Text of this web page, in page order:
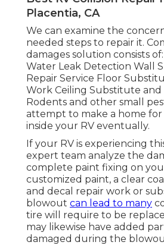
Placentia, CA
We can examine the
needed steps to repair it.
damages solution consists
Water Leak Detection Wall
Repair Service Floor
Work Ceiling Substitute and
Rodents and other small
attempt to make a home for
inside your RV eventually.
If your RV is experiencing
expert team analyze the
complete paint fixing on
customized paint, a clear
and decal repair work or
blowout can lead to many
tire will require to be
may likewise have added
damaged during the